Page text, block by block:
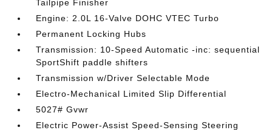
Tailpipe Finisher
Engine: 2.0L 16-Valve DOHC VTEC Turbo
Permanent Locking Hubs
Transmission: 10-Speed Automatic -inc: sequential
SportShift paddle shifters
Transmission w/Driver Selectable Mode
Electro-Mechanical Limited Slip Differential
5027# Gvwr
Electric Power-Assist Speed-Sensing Steering